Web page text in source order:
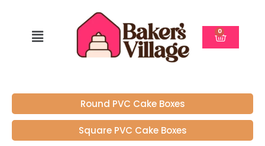
0
Round PVC Cake Boxes
Square PVC Cake Boxes